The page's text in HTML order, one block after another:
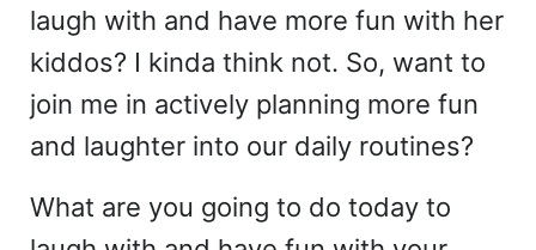
laugh with and have more fun with her
kiddos? I kinda think not. So, want to
join me in actively planning more fun
and laughter into our daily routines?
What are you going to do today to